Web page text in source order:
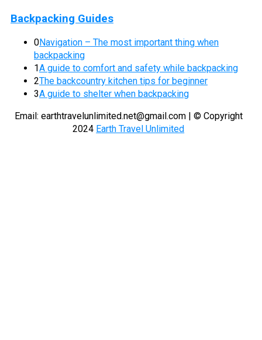
Backpacking Guides
0Navigation – The most important thing when
backpacking
1A guide to comfort and safety while backpacking
2The backcountry kitchen tips for beginner
3A guide to shelter when backpacking
Email: earthtravelunlimited.net@gmail.com| © Copyright
2024 Earth Travel Unlimited